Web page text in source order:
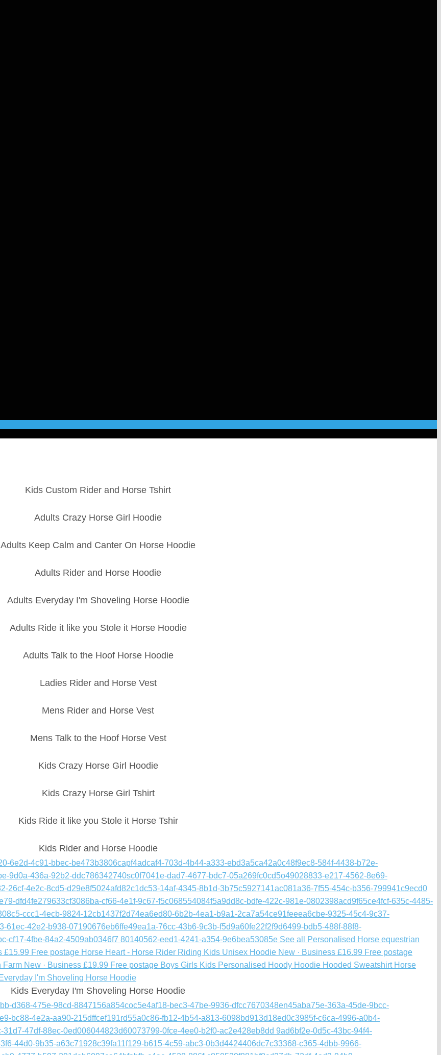
Kids Custom Rider and Horse Tshirt
Adults Crazy Horse Girl Hoodie
Adults Keep Calm and Canter On Horse Hoodie
Adults Rider and Horse Hoodie
Adults Everyday I'm Shoveling Horse Hoodie
Adults Ride it like you Stole it Horse Hoodie
Adults Talk to the Hoof Horse Hoodie
Ladies Rider and Horse Vest
Mens Rider and Horse Vest
Mens Talk to the Hoof Horse Vest
Kids Crazy Horse Girl Hoodie
Kids Crazy Horse Girl Tshirt
Kids Ride it like you Stole it Horse Tshir
Kids Rider and Horse Hoodie
Kids Everyday I'm Shoveling Horse Hoodie